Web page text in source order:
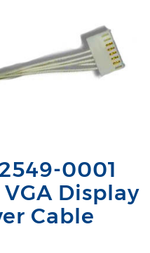
0001
Display
Cable